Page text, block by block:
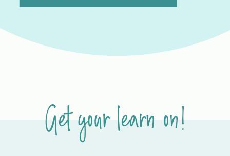
Get your learn on!